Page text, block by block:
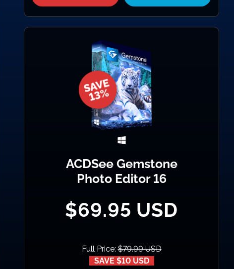
ACDSee Gemstone
Photo Editor 16
$69.95 USD
Full Price:$79.99 USD
SAVE $10 USD